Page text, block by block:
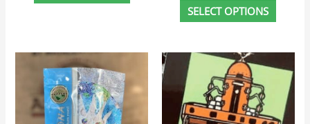
SELECT OPTIONS
range:
$23.95
through
$107.75
product
has
range:
through
$116.75
has